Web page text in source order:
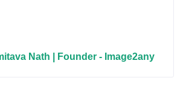
Nath | Founder - Image2any